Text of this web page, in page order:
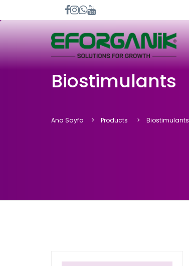
Biostimulants
Ana Sayfa Products Biostimulants